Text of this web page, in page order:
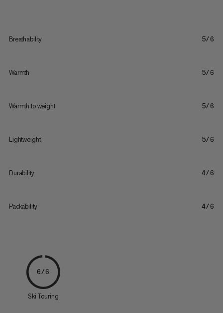
Breathability 5/6
Warmth 5/6
Warmth to weight 5/6
Lightweight 5/6
Durability 4/6
Packability 4/6
6/6
Ski Touring